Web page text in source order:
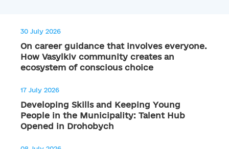
30 July 2026
On career guidance that involves everyone.
How Vasylkiv community creates an
ecosystem of conscious choice
17 July 2026
Developing Skills and Keeping Young
People in the Municipality: Talent Hub
Opened in Drohobych